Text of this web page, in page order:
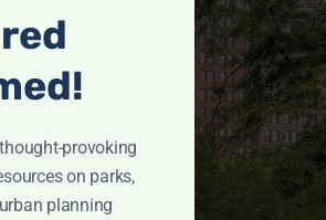
February 2024
December 2023
September 2023
provoking
on parks,
planning